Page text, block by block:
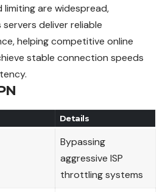
limiting are widespread,
servers deliver reliable
helping competitive online
stable connection speeds
Details
Bypassing
aggressive ISP
throttling systems